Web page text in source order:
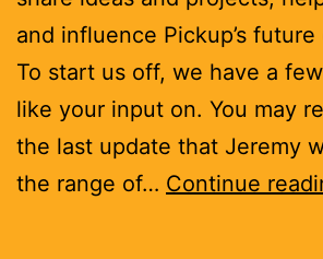
and influence Pickup’s
To start us off, we have a
like your input on. You may
the last update that Jeremy
the range of… Continue